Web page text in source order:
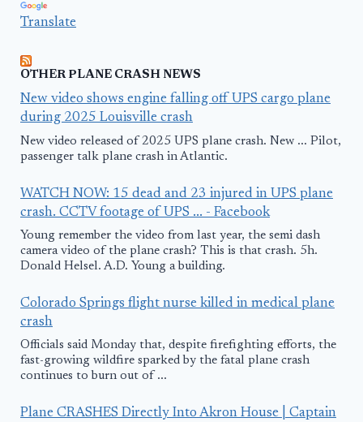
Translate
OTHER PLANE CRASH NEWS
New video shows engine falling off UPS cargo plane
during 2025 Louisville crash
New video released of 2025 UPS plane crash. New ... Pilot,
passenger talk plane crash in Atlantic.
WATCH NOW: 15 dead and 23 injured in UPS plane
crash. CCTV footage of UPS ... - Facebook
Young remember the video from last year, the semi dash
camera video of the plane crash? This is that crash. 5h.
Donald Helsel. A.D. Young a building.
Colorado Springs flight nurse killed in medical plane
crash
Officials said Monday that, despite firefighting efforts, the
fast-growing wildfire sparked by the fatal plane crash
continues to burn out of ...
Plane CRASHES Directly Into Akron House | Captain